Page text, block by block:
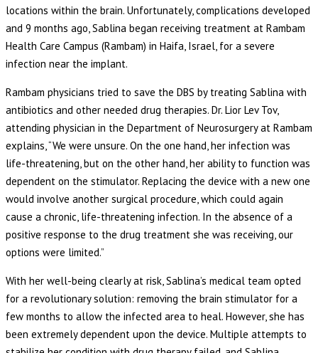
locations within the brain. Unfortunately, complications developed
and 9 months ago, Sablina began receiving treatment at Rambam
Health Care Campus (Rambam) in Haifa, Israel, for a severe
infection near the implant.
Rambam physicians tried to save the DBS by treating Sablina with
antibiotics and other needed drug therapies. Dr. Lior Lev Tov,
attending physician in the Department of Neurosurgery at Rambam
explains, “We were unsure. On the one hand, her infection was
life-threatening, but on the other hand, her ability to function was
dependent on the stimulator. Replacing the device with a new one
would involve another surgical procedure, which could again
cause a chronic, life-threatening infection. In the absence of a
positive response to the drug treatment she was receiving, our
options were limited.”
With her well-being clearly at risk, Sablina’s medical team opted
for a revolutionary solution: removing the brain stimulator for a
few months to allow the infected area to heal. However, she has
been extremely dependent upon the device. Multiple attempts to